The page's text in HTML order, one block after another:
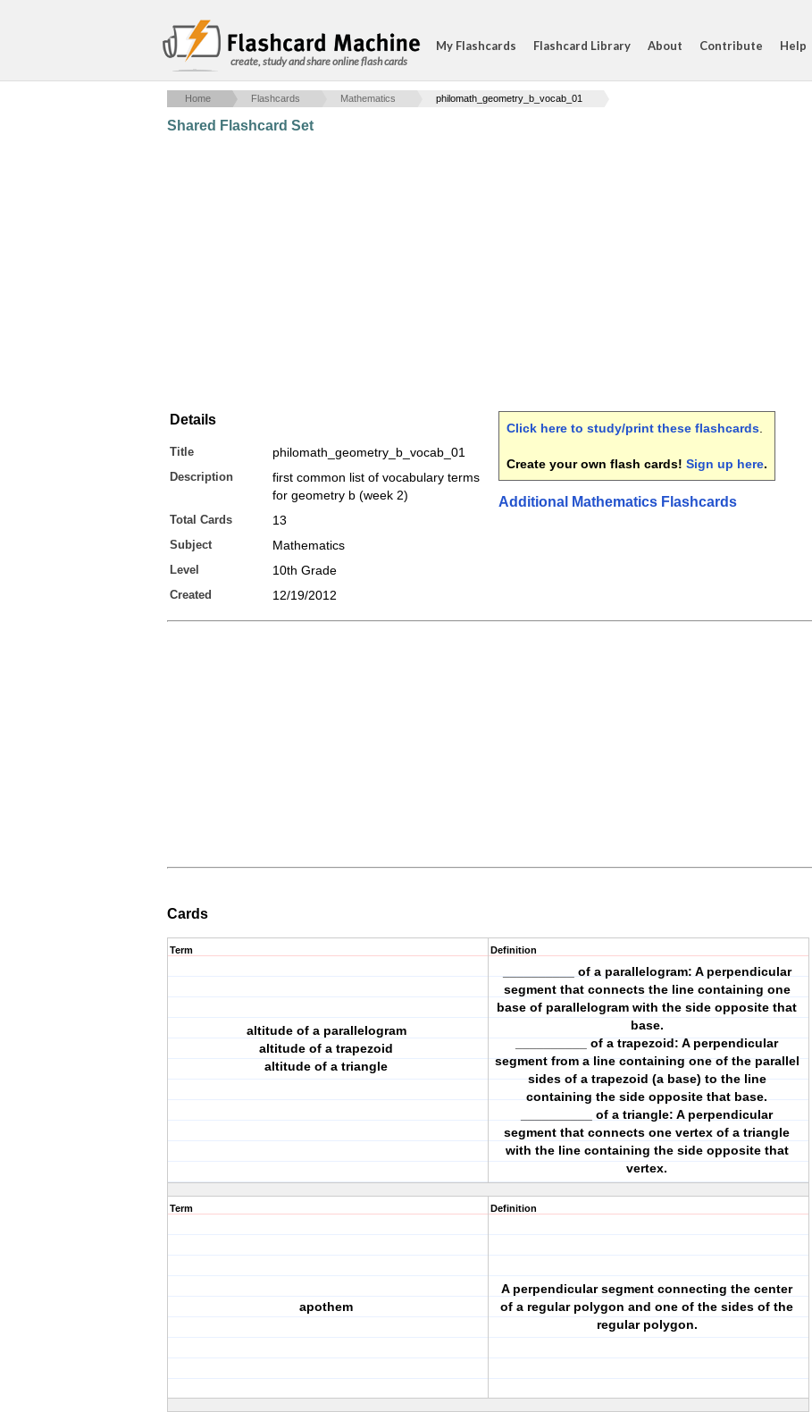
create, study and share online flash cards
My Flashcards Flashcard Library About Contribute Help
Home Flashcards Mathematics philomath_geometry_b_vocab_01
Shared Flashcard Set
Details
Title philomath_geometry_b_vocab_01
Description
first common list of vocabulary terms
for geometry b (week 2)
Total Cards 13
Subject Mathematics
Level 10th Grade
Created 12/19/2012
Click here to study/print these flashcards
Create your own flash cards! Sign up here.
Additional Mathematics Flashcards
Cards
Term
altitude of a parallelogram
altitude of a trapezoid
altitude of a triangle
Definition
__________ of a parallelogram: A perpendicular
segment that connects the line containing one
base of parallelogram with the side opposite that
base.
__________ of a trapezoid: A perpendicular
segment from a line containing one of the parallel
sides of a trapezoid (a base) to the line
containing the side opposite that base.
__________ of a triangle: A perpendicular
segment that connects one vertex of a triangle
with the line containing the side opposite that
vertex.
Term
apothem
Definition
A perpendicular segment connecting the center
of a regular polygon and one of the sides of the
regular polygon.